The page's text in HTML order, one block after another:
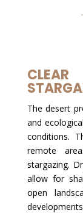
The desert
and
conditions.
remote
stargazing.
allow for
open